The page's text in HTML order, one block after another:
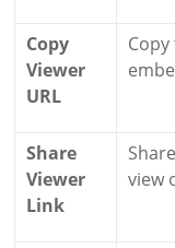
Copy
Viewer
URL
Share
Viewer
Link
view